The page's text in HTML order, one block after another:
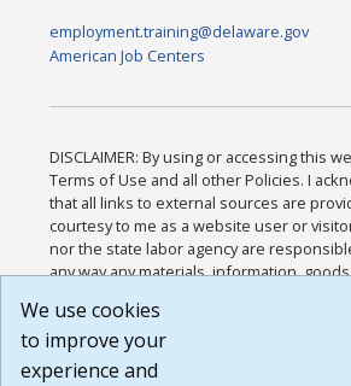
employment.training@delaware.gov
American Job Centers
DISCLAIMER: By using or accessing this
Terms of Use and all other Policies. I
that all links to external sources are
courtesy to me as a website user or
nor the state labor agency are
any way any materials, information,
or any other practices of such sites. I
agree that the Terms of Use and all other
Website are available to me, and I have
We use cookies
to improve your
experience and